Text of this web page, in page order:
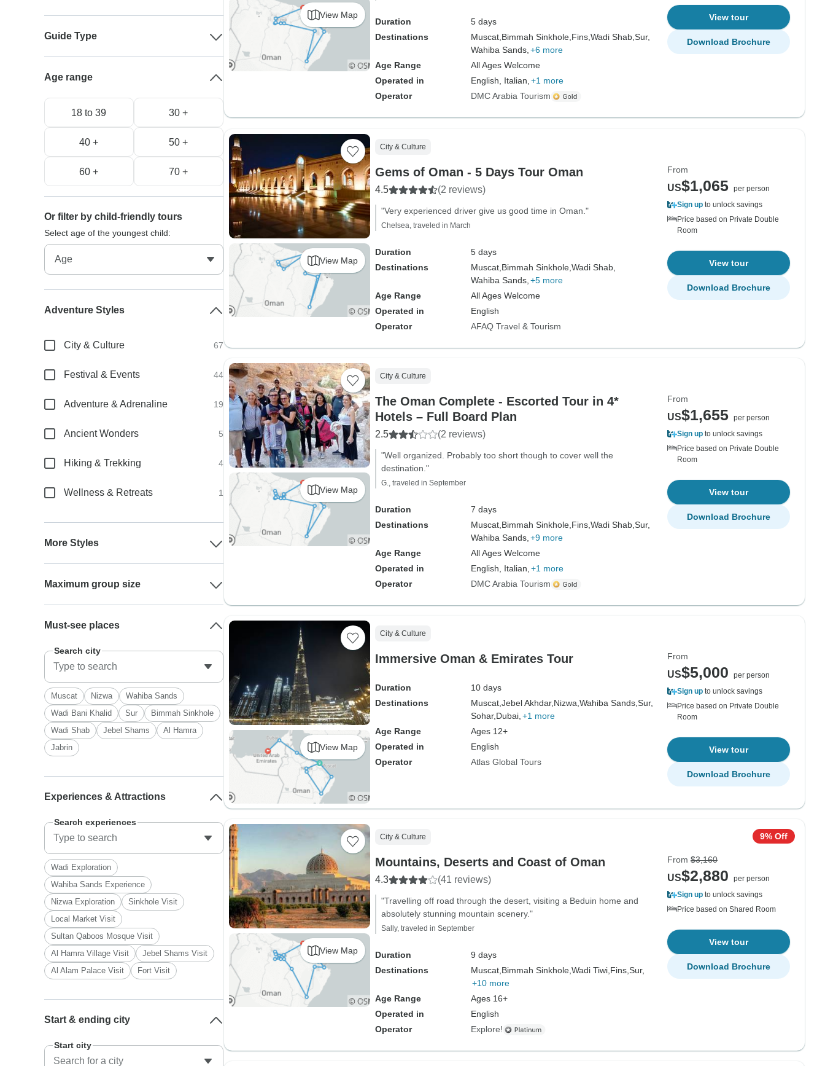
View Map
Duration
5 days
Destinations
Muscat, Bimmah Sinkhole, Fins, Wadi Shab, Sur,
Wahiba Sands, +6 more
Age Range
All Ages Welcome
Operated in
English, Italian, +1 more
Operator
DMC Arabia Tourism
View tour
Download Brochure
View Map
City & Culture
Gems of Oman - 5 Days Tour Oman
4.5 (2 reviews)
"Very experienced driver give us good time in Oman."
Chelsea, traveled in March
Duration
5 days
Destinations
Muscat, Bimmah Sinkhole, Wadi Shab,
Wahiba Sands, +5 more
Age Range
All Ages Welcome
Operated in
English
Operator
AFAQ Travel & Tourism
From
US$1,065 per person
Sign up to unlock savings
Price based on Private Double
Room
View tour
Download Brochure
View Map
City & Culture
The Oman Complete - Escorted Tour in 4*
Hotels – Full Board Plan
2.5 (2 reviews)
"Well organized. Probably too short though to cover well the
destination."
G., traveled in September
Duration
7 days
Destinations
Muscat, Bimmah Sinkhole, Fins, Wadi Shab, Sur,
Wahiba Sands, +9 more
Age Range
All Ages Welcome
Operated in
English, Italian, +1 more
Operator
DMC Arabia Tourism
From
US$1,655 per person
Sign up to unlock savings
Price based on Private Double
Room
View tour
Download Brochure
View Map
City & Culture
Immersive Oman & Emirates Tour
Duration
10 days
Destinations
Muscat, Jebel Akhdar, Nizwa, Wahiba Sands, Sur,
Sohar, Dubai, +1 more
Age Range
Ages 12+
Operated in
English
Operator
Atlas Global Tours
From
US$5,000
per person
Sign up to unlock savings
Price based on Private Double
Room
View tour
Download Brochure
View Map
City & Culture
Mountains, Deserts and Coast of Oman
4.3 (41 reviews)
"Travelling off road through the desert, visiting a Beduin home and
absolutely stunning mountain scenery."
Sally, traveled in September
Duration
9 days
Destinations
Muscat, Bimmah Sinkhole, Wadi Tiwi, Fins, Sur,
+10 more
Age Range
Ages 16+
Operated in
English
Operator
Explore!
9% Off
From $3,160
US$2,880
per person
Sign up to unlock savings
Price based on Shared Room
View tour
Download Brochure
Guide Type
Age range
18 to 39 30 +
40 + 50 +
60 + 70 +
Or filter by child-friendly tours
Select age of the youngest child:
Adventure Styles
City & Culture 67
Festival & Events 44
Adventure & Adrenaline 19
Ancient Wonders 5
Hiking & Trekking 4
Wellness & Retreats 1
More Styles
Maximum group size
Must-see places
Search city
Muscat Nizwa
Wahiba Sands
Wadi Bani Khalid
Sur
Bimmah Sinkhole
Wadi Shab
Jebel Shams
Al Hamra
Jabrin
Experiences & Attractions
Search experiences
Wadi Exploration
Wahiba Sands Experience
Nizwa Exploration
Sinkhole Visit
Local Market Visit
Sultan Qaboos Mosque Visit
Al Hamra Village Visit
Jebel Shams Visit
Al Alam Palace Visit
Fort Visit
Start & ending city
Start city